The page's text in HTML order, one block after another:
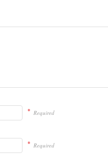
* Required
* Required